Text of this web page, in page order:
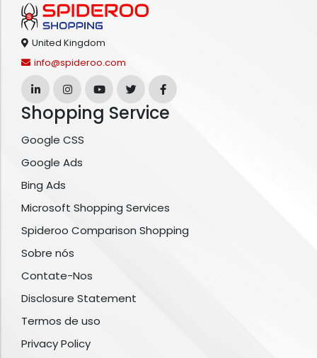
United Kingdom
info@spideroo.com
Shopping Service
Google CSS
Google Ads
Bing Ads
Microsoft Shopping Services
Spideroo Comparison Shopping
Sobre nós
Contate-Nos
Disclosure Statement
Termos de uso
Privacy Policy